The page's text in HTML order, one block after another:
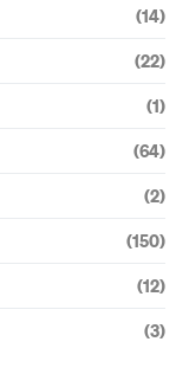
(14)
(22)
(1)
(64)
(2)
(150)
(12)
(3)